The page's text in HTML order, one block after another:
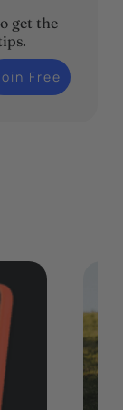
get the
Free